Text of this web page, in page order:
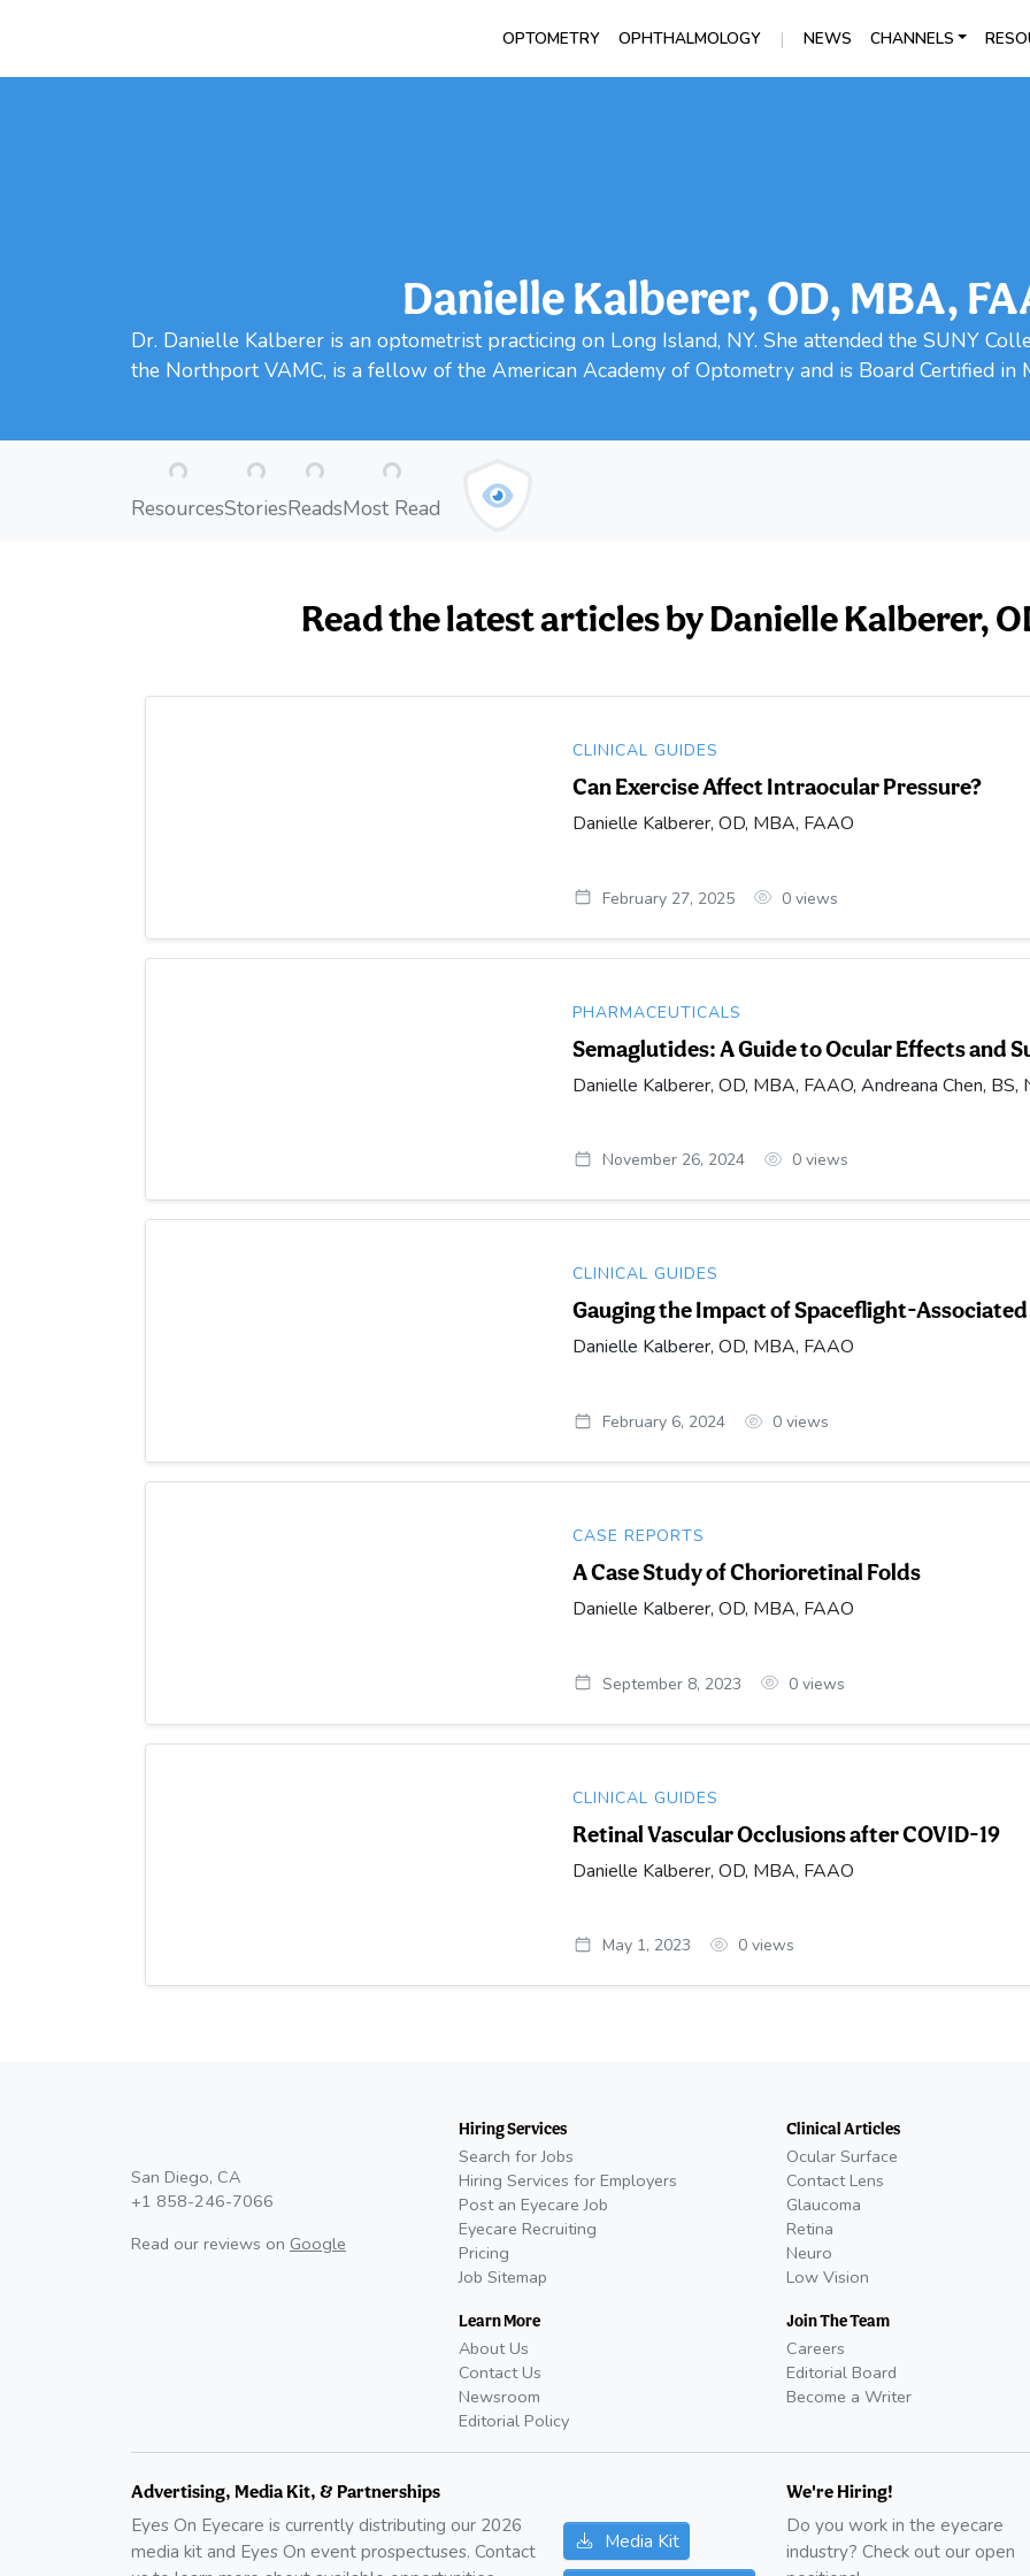
OPTOMETRY OPHTHALMOLOGY | NEWS CHANNELS
Danielle Kalberer, OD, MBA,
Dr. Danielle Kalberer is an optometrist practicing on Long Island, NY. She attended the SUNY
the Northport VAMC, is a fellow of the American Academy of Optometry and is Board Certified in
Loading...
Resources
Loading...
Stories
Loading...
Reads
Loading...
Most Read
Read the latest articles by Danielle Kalberer,
CLINICAL GUIDES
Can Exercise Affect Intraocular Pressure?
Danielle Kalberer, OD, MBA, FAAO
February 27, 2025 0 views
PHARMACEUTICALS
Semaglutides: A Guide to Ocular Effects and
Danielle Kalberer, OD, MBA, FAAO, Andreana Chen, BS,
November 26, 2024 0 views
CLINICAL GUIDES
Gauging the Impact of Spaceflight-
Danielle Kalberer, OD, MBA, FAAO
February 6, 2024 0 views
CASE REPORTS
A Case Study of Chorioretinal Folds
Danielle Kalberer, OD, MBA, FAAO
September 8, 2023 0 views
CLINICAL GUIDES
Retinal Vascular Occlusions after COVID-19
Danielle Kalberer, OD, MBA, FAAO
May 1, 2023 0 views
San Diego, CA
+1 858-246-7066
Read our reviews on Google
Hiring Services
Search for Jobs
Hiring Services for Employers
Post an Eyecare Job
Eyecare Recruiting
Pricing
Job Sitemap
Learn More
About Us
Contact Us
Newsroom
Editorial Policy
Clinical Articles
Ocular Surface
Contact Lens
Glaucoma
Retina
Neuro
Low Vision
Join The Team
Careers
Editorial Board
Become a Writer
Advertising, Media Kit, & Partnerships
Eyes On Eyecare is currently distributing our 2026
media kit and Eyes On event prospectuses. Contact
Media Kit
We're Hiring!
Do you work in the eyecare
industry? Check out our open